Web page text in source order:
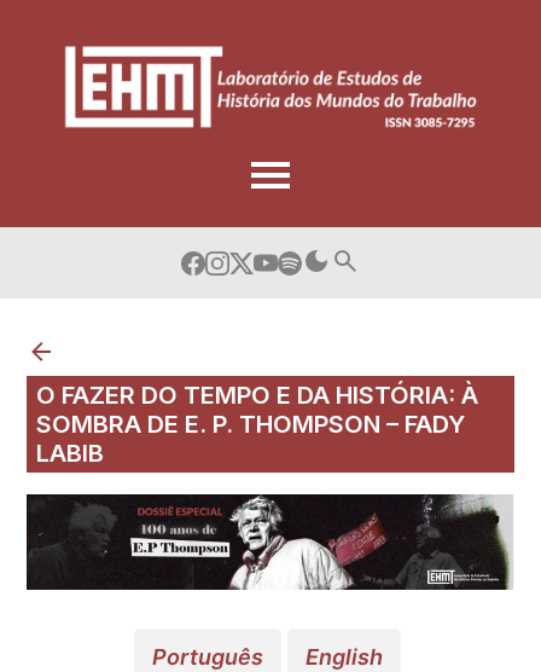
O FAZER DO TEMPO E DA HISTÓRIA: À
SOMBRA DE E. P. THOMPSON – FADY
LABIB
Português English